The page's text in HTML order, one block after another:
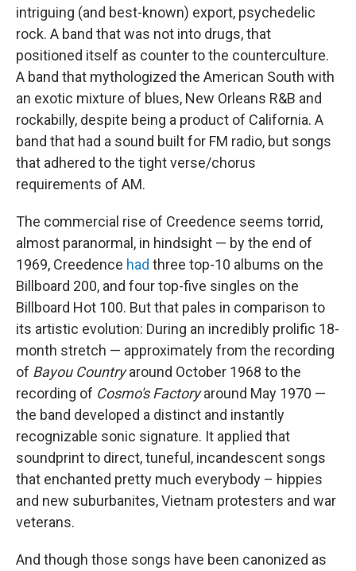
intriguing (and best-known) export, psychedelic
rock. A band that was not into drugs, that
positioned itself as counter to the counterculture.
A band that mythologized the American South with
an exotic mixture of blues, New Orleans R&B and
rockabilly, despite being a product of California. A
band that had a sound built for FM radio, but songs
that adhered to the tight verse/chorus
requirements of AM.
The commercial rise of Creedence seems torrid,
almost paranormal, in hindsight — by the end of
1969, Creedence had three top-10 albums on the
Billboard 200, and four top-five singles on the
Billboard Hot 100. But that pales in comparison to
its artistic evolution: During an incredibly prolific 18-
month stretch — approximately from the recording
of Bayou Countryaround October 1968 to the
recording of Cosmo's Factoryaround May 1970 —
the band developed a distinct and instantly
recognizable sonic signature. It applied that
soundprint to direct, tuneful, incandescent songs
that enchanted pretty much everybody – hippies
and new suburbanites, Vietnam protesters and war
veterans.
And though those songs have been canonized as